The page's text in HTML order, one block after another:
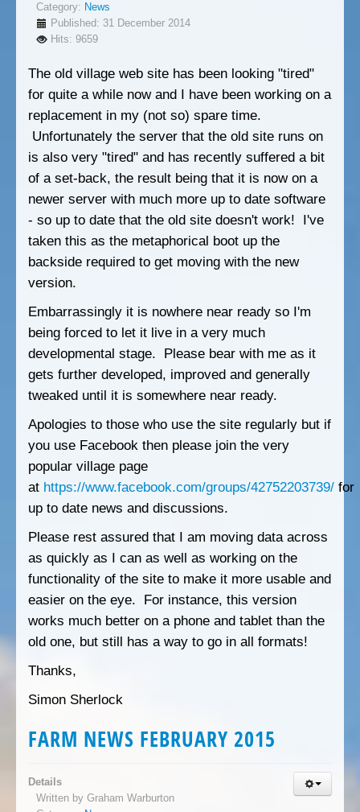
Category: News
Published: 31 December 2014
Hits: 9659
The old village web site has been looking "tired"
for quite a while now and I have been working on a
replacement in my (not so) spare time.
Unfortunately the server that the old site runs on
is also very "tired" and has recently suffered a bit
of a set-back, the result being that it is now on a
newer server with much more up to date software
- so up to date that the old site doesn't work! I've
taken this as the metaphorical boot up the
backside required to get moving with the new
version.
Embarrassingly it is nowhere near ready so I'm
being forced to let it live in a very much
developmental stage. Please bear with me as it
gets further developed, improved and generally
tweaked until it is somewhere near ready.
Apologies to those who use the site regularly but if
you use Facebook then please join the very
popular village page
at https://www.facebook.com/groups/42752203739/ for
up to date news and discussions.
Please rest assured that I am moving data across
as quickly as I can as well as working on the
functionality of the site to make it more usable and
easier on the eye. For instance, this version
works much better on a phone and tablet than the
old one, but still has a way to go in all formats!
Thanks,
Simon Sherlock
FARM NEWS FEBRUARY 2015
Details
Written by Graham Warburton